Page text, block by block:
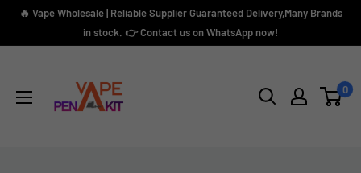
Skip🔥 Vape Wholesale | Reliable Supplier Guaranteed Delivery,Many Brands
in stock. 👉 Contact us on WhatsApp now!
Kit
0